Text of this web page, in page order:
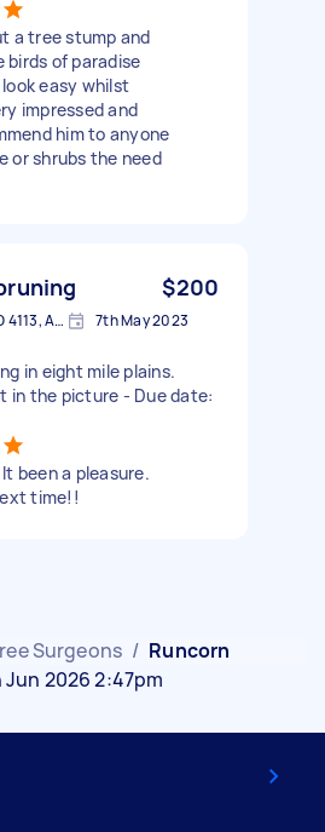
a tree stump and
birds of paradise
easy whilst
impressed and
him to anyone
or shrubs the need
$200
Eight Mile Plains QLD 4113, Australia 7th May 2023
in eight mile plains.
in the picture - Due date:
been a pleasure.
time!!
Surgeons / Runcorn
2026 2:47pm